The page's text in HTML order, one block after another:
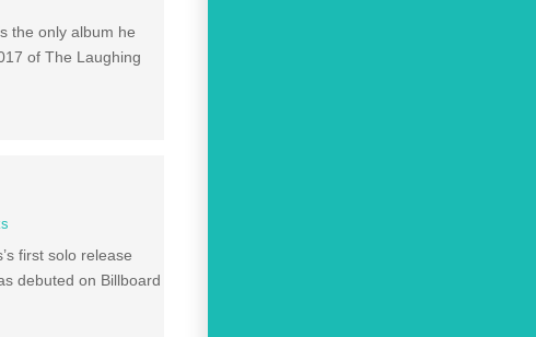
the only album he
of The Laughing
first solo release
debuted on Billboard